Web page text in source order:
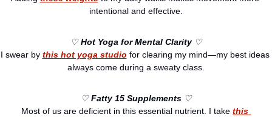
intentional and effective.
♡ Hot Yoga for Mental Clarity ♡
I swear by this hot yoga studio for clearing my mind—my best ideas
always come during a sweaty class.
♡ Fatty 15 Supplements ♡
Most of us are deficient in this essential nutrient. I take this